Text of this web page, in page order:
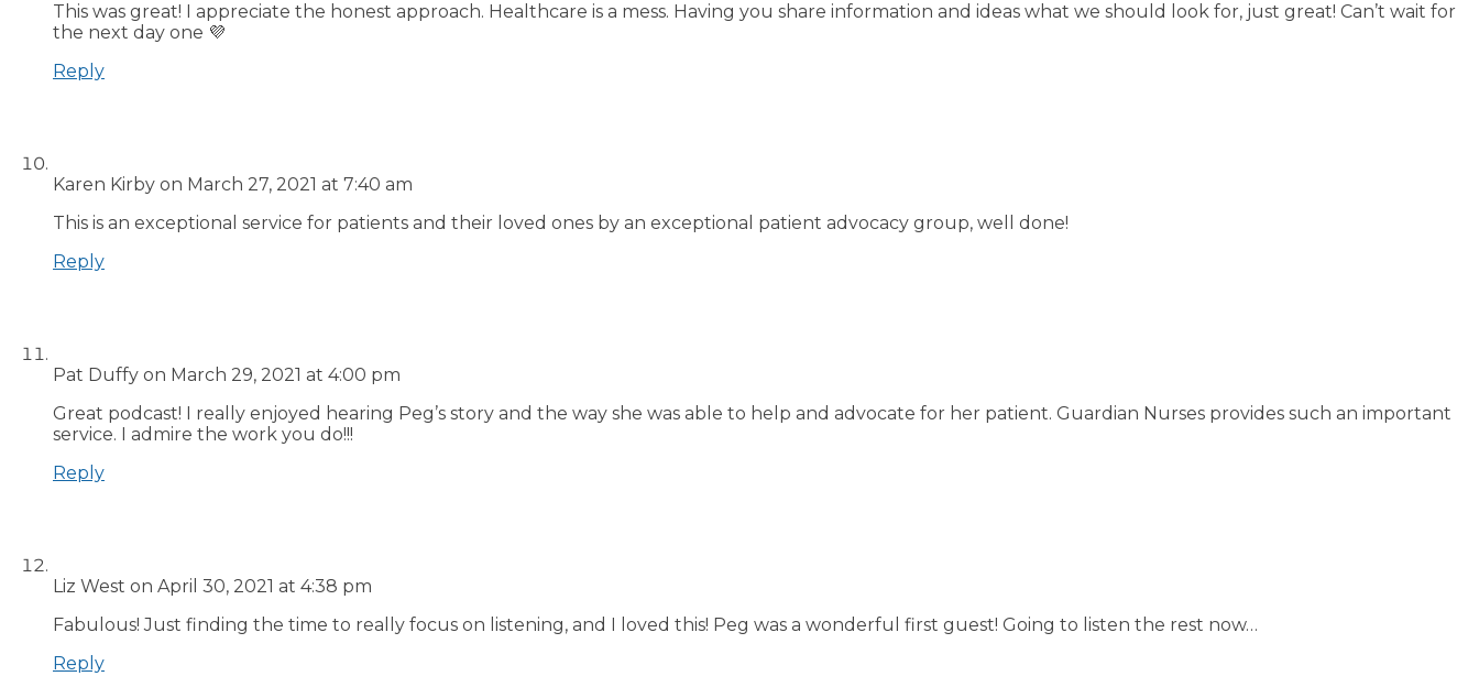
This was great! I appreciate the honest approach. Healthcare is a mess. Having you share information and ideas what we should look for, just great! Can’t wait for
the next day one 💜
Reply
Karen Kirby on March 27, 2021 at 7:40 am
This is an exceptional service for patients and their loved ones by an exceptional patient advocacy group, well done!
Reply
Pat Duffy on March 29, 2021 at 4:00 pm
Great podcast! I really enjoyed hearing Peg’s story and the way she was able to help and advocate for her patient. Guardian Nurses provides such an important
service. I admire the work you do!!!
Reply
Liz West on April 30, 2021 at 4:38 pm
Fabulous! Just finding the time to really focus on listening, and I loved this! Peg was a wonderful first guest! Going to listen the rest now…
Reply